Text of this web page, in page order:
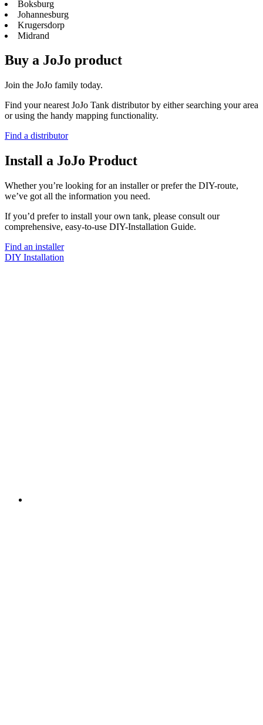
Boksburg
Johannesburg
Krugersdorp
Midrand
Buy a JoJo product
Join the JoJo family today.
Find your nearest JoJo Tank distributor by either searching your area
or using the handy mapping functionality.
Find a distributor
Install a JoJo Product
Whether you’re looking for an installer or prefer the DIY-route,
we’ve got all the information you need.
If you’d prefer to install your own tank, please consult our
comprehensive, easy-to-use DIY-Installation Guide.
Find an installer
DIY Installation